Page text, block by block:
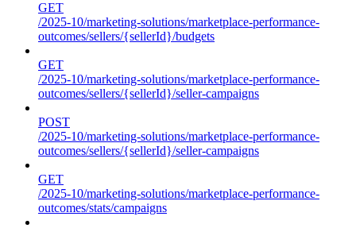
GET
/2025-10/marketing-solutions/marketplace-performance-
outcomes/sellers/{sellerId}/budgets
GET
/2025-10/marketing-solutions/marketplace-performance-
outcomes/sellers/{sellerId}/seller-campaigns
POST
/2025-10/marketing-solutions/marketplace-performance-
outcomes/sellers/{sellerId}/seller-campaigns
GET
/2025-10/marketing-solutions/marketplace-performance-
outcomes/stats/campaigns